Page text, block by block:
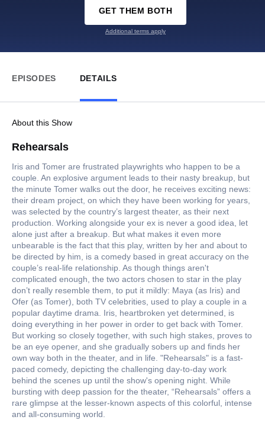
GET THEM BOTH
Additional terms apply
EPISODES DETAILS
About this Show
Rehearsals
Iris and Tomer are frustrated playwrights who happen to be a
couple. An explosive argument leads to their nasty breakup, but
the minute Tomer walks out the door, he receives exciting news:
their dream project, on which they have been working for years,
was selected by the country’s largest theater, as their next
production. Working alongside your ex is never a good idea, let
alone just after a breakup. But what makes it even more
unbearable is the fact that this play, written by her and about to
be directed by him, is a comedy based in great accuracy on the
couple’s real-life relationship. As though things aren't
complicated enough, the two actors chosen to star in the play
don’t really resemble them, to put it mildly: Maya (as Iris) and
Ofer (as Tomer), both TV celebrities, used to play a couple in a
popular daytime drama. Iris, heartbroken yet determined, is
doing everything in her power in order to get back with Tomer.
But working so closely together, with such high stakes, proves to
be an eye opener, and she gradually sobers up and finds her
own way both in the theater, and in life. "Rehearsals" is a fast-
paced comedy, depicting the challenging day-to-day work
behind the scenes up until the show's opening night. While
bursting with deep passion for the theater, “Rehearsals” offers a
rare glimpse at the lesser-known aspects of this colorful, intense
and all-consuming world.